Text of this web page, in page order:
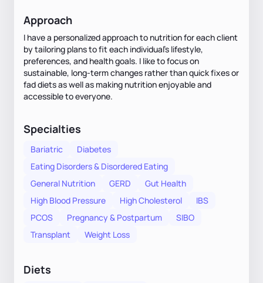
Approach
I have a personalized approach to nutrition for each client
by tailoring plans to fit each individual's lifestyle,
preferences, and health goals. I like to focus on
sustainable, long-term changes rather than quick fixes or
fad diets as well as making nutrition enjoyable and
accessible to everyone.
Specialties
Bariatric
Diabetes
Eating Disorders & Disordered Eating
General Nutrition
GERD
Gut Health
High Blood Pressure
High Cholesterol
IBS
PCOS
Pregnancy & Postpartum
SIBO
Transplant
Weight Loss
Diets